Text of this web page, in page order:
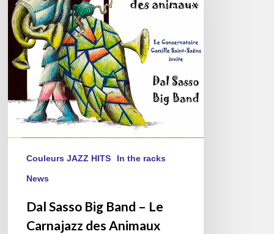
–
Le
Carnajazz
des
Animaux
Couleurs JAZZ HITS In the racks
News
Dal Sasso Big Band – Le
Carnajazz des Animaux